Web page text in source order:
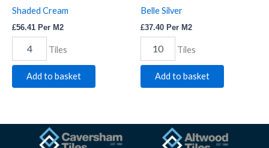
Shaded Cream
£56.41 Per M2
Tiles
Add to basket
Belle Silver
£37.40 Per M2
Tiles
Add to basket